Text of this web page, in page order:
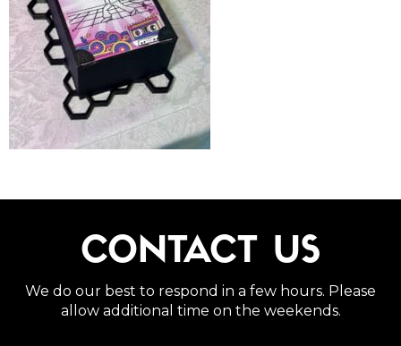
CONTACT US
We do our best to respond in a few hours. Please
allow additional time on the weekends.